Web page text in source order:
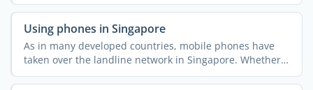
Using phones in Singapore
As in many developed countries, mobile phones have
taken over the landline network in Singapore. Whether
...